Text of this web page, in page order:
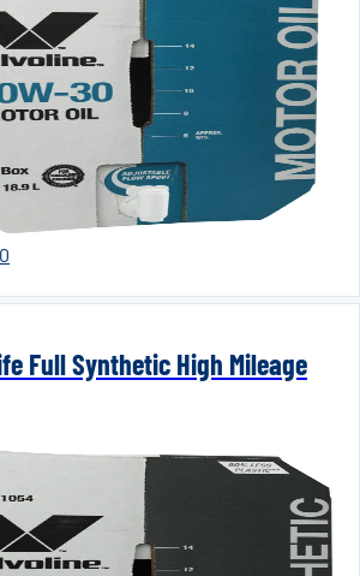
Full Synthetic High Mileage